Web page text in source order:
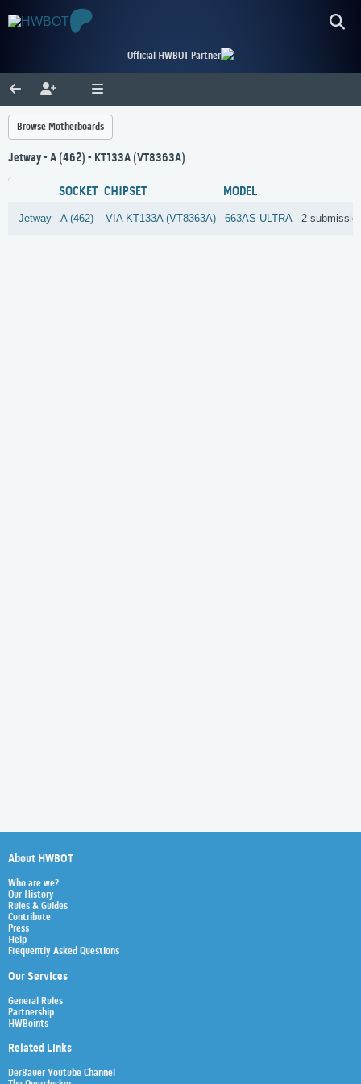
Official HWBOT Partner
Browse Motherboards
Jetway - A (462) - KT133A (VT8363A)
SOCKET CHIPSET MODEL
Jetway A (462) VIA KT133A (VT8363A) 663AS ULTRA 2
About HWBOT
Who are we?
Our History
Rules & Guides
Contribute
Press
Help
Frequently Asked Questions
Our Services
General Rules
Partnership
HWBoints
Related Links
Der8auer Youtube Channel